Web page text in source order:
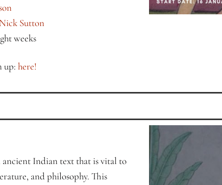
Sutton
weeks
up: here!
ancient Indian text that is vital to
and philosophy. This